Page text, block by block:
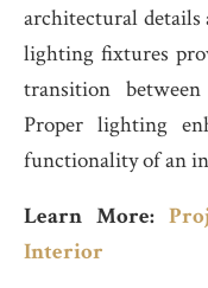
architectural details
lighting fixtures
transition
Proper lighting
functionality of an
Learn More:
Interior